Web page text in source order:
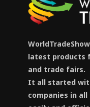
latest products
and trade fairs.
It all started
companies in